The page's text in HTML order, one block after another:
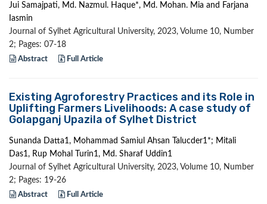
Jui Samajpati, Md. Nazmul. Haque*, Md. Mohan. Mia and Farjana
Iasmin
Journal of Sylhet Agricultural University, 2023, Volume 10, Number
2; Pages: 07-18
Abstract Full Article
Existing Agroforestry Practices and its Role in
Uplifting Farmers Livelihoods: A case study of
Golapganj Upazila of Sylhet District
Sunanda Datta1, Mohammad Samiul Ahsan Talucder1*; Mitali
Das1, Rup Mohal Turin1, Md. Sharaf Uddin1
Journal of Sylhet Agricultural University, 2023, Volume 10, Number
2; Pages: 19-26
Abstract Full Article